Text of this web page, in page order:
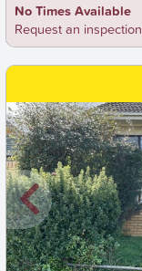
No Times Available
Request an inspection